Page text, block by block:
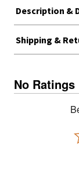
Description &
Shipping &
No Ratings